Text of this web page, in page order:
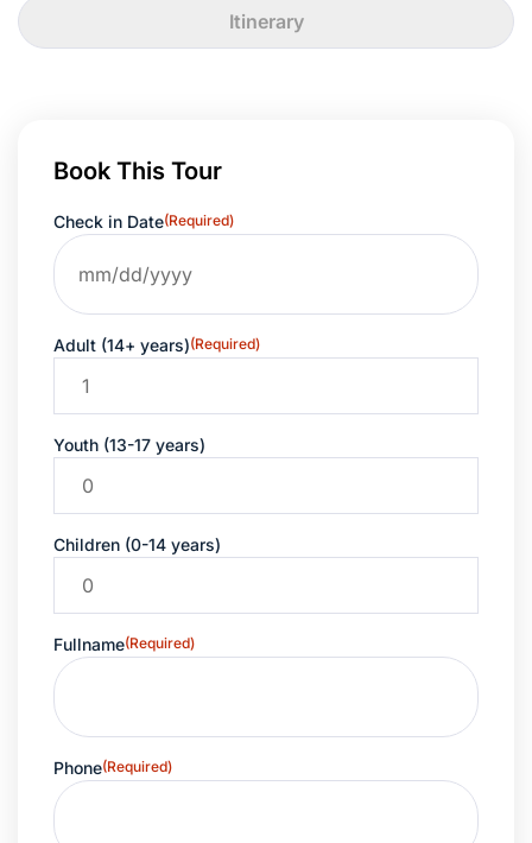
Itinerary
Book This Tour
Check in Date(Required)
Adult (14+ years)(Required)
Youth (13-17 years)
Children (0-14 years)
Fullname(Required)
Phone(Required)